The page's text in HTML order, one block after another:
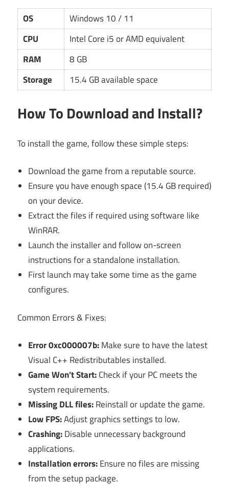
OS
Windows 10 / 11
CPU
Intel Core i5 or AMD equivalent
RAM
8 GB
Storage
15.4 GB available space
How To Download and Install?
To install the game, follow these simple steps:
Download the game from a reputable source.
Ensure you have enough space (15.4 GB required)
on your device.
Extract the files if required using software like
WinRAR.
Launch the installer and follow on-screen
instructions for a standalone installation.
First launch may take some time as the game
configures.
Common Errors & Fixes:
Error 0xc000007b:Make sure to have the latest
Visual C++ Redistributables installed.
Game Won’t Start:Check if your PC meets the
system requirements.
Missing DLL files:Reinstall or update the game.
Low FPS:Adjust graphics settings to low.
Crashing:Disable unnecessary background
applications.
Installation errors:Ensure no files are missing
from the setup package.